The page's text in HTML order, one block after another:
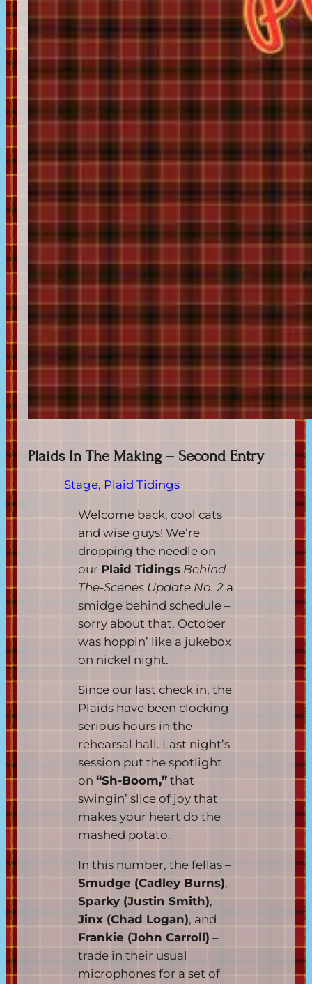
Plaids In The Making – Second Entry
Stage, Plaid Tidings
Welcome back, cool cats
and wise guys! We’re
dropping the needle on
our Plaid Tidings Behind-
The-Scenes Update No. 2a
smidge behind schedule –
sorry about that, October
was hoppin’ like a jukebox
on nickel night.
Since our last check in, the
Plaids have been clocking
serious hours in the
rehearsal hall. Last night’s
session put the spotlight
on “Sh-Boom,”that
swingin’ slice of joy that
makes your heart do the
mashed potato.
In this number, the fellas –
Smudge (Cadley Burns),
Sparky (Justin Smith),
Jinx (Chad Logan), and
Frankie (John Carroll) –
trade in their usual
microphones for a set of